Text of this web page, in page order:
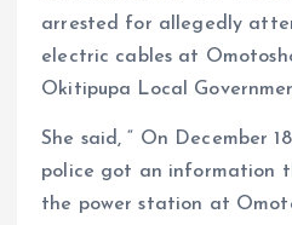
arrested for allegedly
electric cables at
Okitipupa Local
She said, “ On December
police got an information
the power station at